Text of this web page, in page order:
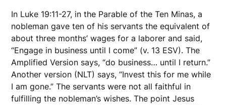
In Luke 19:11-27, in the Parable of the Ten Minas, a
nobleman gave ten of his servants the equivalent of
about three months’ wages for a laborer and said,
“Engage in business until I come” (v. 13 ESV). The
Amplified Version says, “do business… until I return.”
Another version (NLT) says, “Invest this for me while
I am gone.” The servants were not all faithful in
fulfilling the nobleman’s wishes. The point Jesus